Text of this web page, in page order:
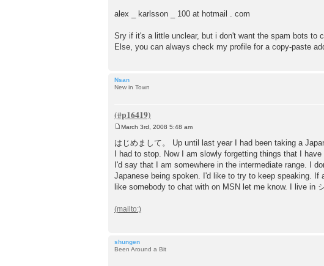
alex _ karlsson _ 100 at hotmail . com
Sry if it's a little unclear, but i don't want the spam bots to
Else, you can always check my profile for a copy-paste
Nsan
New in Town
o
s
t
March 3rd, 2008 5:48 am
はじめまして。 Up until last year I had been taking a
I had to stop. Now I am slowly forgetting things that I have
I'd say that I am somewhere in the intermediate range. I
Japanese being spoken. I'd like to try to keep speaking. If
like somebody to chat with on MSN let me know. I live in
shungen
Been Around a Bit